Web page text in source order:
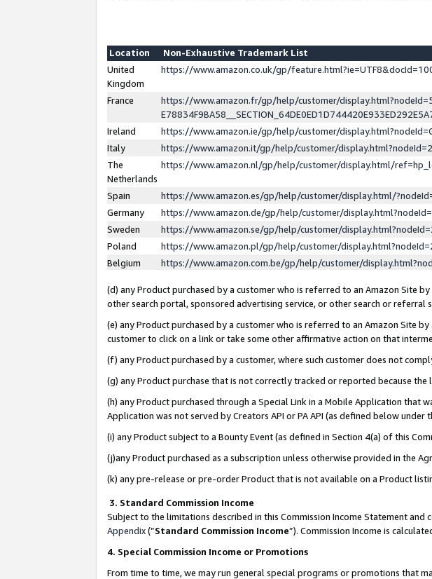
Location
Non-Exhaustive Trademark List
United
Kingdom
https://www.amazon.co.uk/gp/
France
https://www.amazon.fr/gp/help/customer/
Ireland
https://www.amazon.ie/gp/help/customer/
Italy
https://www.amazon.it/gp/help/customer/
The
Netherlands
https://www.amazon.nl/gp/help/customer/display.html/
Spain
https://www.amazon.es/gp/help/customer/display.html/
Germany
https://www.amazon.de/gp/help/customer/
Sweden
https://www.amazon.se/gp/help/customer/
Poland
https://www.amazon.pl/gp/help/customer/
Belgium
https://www.amazon.com.be/gp/help/customer/
(d) any Product purchased by a customer who is referred to an Amazon Site
other search portal, sponsored advertising service, or other search or referral
(e) any Product purchased by a customer who is referred to an Amazon Site
customer to click on a link or take some other affirmative action on that
(f) any Product purchased by a customer, where such customer does not
(g) any Product purchase that is not correctly tracked or reported because
(h) any Product purchased through a Special Link in a Mobile Application that
Application was not served by Creators API or PA API (as defined below
(i) any Product subject to a Bounty Event (as defined in Section 4(a) of this
(j)any Product purchased as a subscription unless otherwise provided in the
(k) any pre-release or pre-order Product that is not available on a Product
3. Standard Commission Income
Subject to the limitations described in this Commission Income Statement and
Appendix(”Standard Commission Income”). Commission Income is
4. Special Commission Income or Promotions
From time to time, we may run general special programs or promotions that